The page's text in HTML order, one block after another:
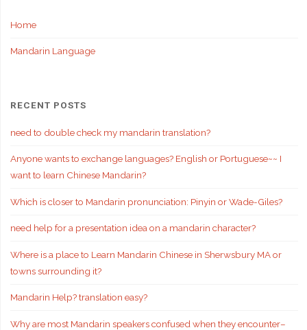
Home
Mandarin Language
RECENT POSTS
need to double check my mandarin translation?
Anyone wants to exchange languages? English or Portuguese~~ I
want to learn Chinese Mandarin?
Which is closer to Mandarin pronunciation: Pinyin or Wade-Giles?
need help for a presentation idea on a mandarin character?
Where is a place to Learn Mandarin Chinese in Sherwsbury MA or
towns surrounding it?
Mandarin Help? translation easy?
Why are most Mandarin speakers confused when they encounter–